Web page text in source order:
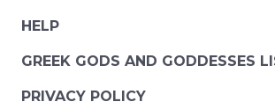
HELP
GREEK GODS AND GODDESSES
PRIVACY POLICY